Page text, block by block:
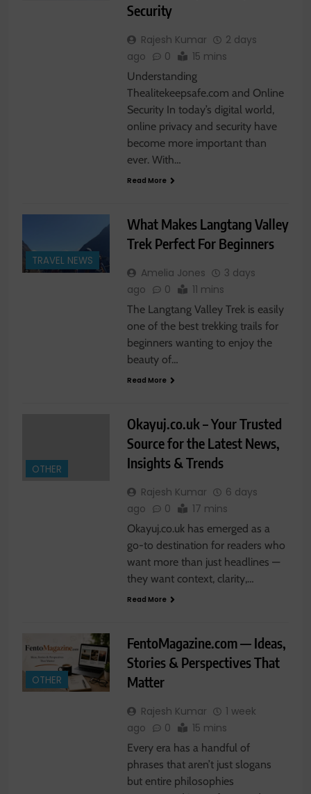
Security
Rajesh Kumar
2 days
ago
0 15 mins
Understanding
Thealitekeepsafe.com and Online
Security In today’s digital world,
online privacy and security have
become more important than
ever. With…
Read More
TRAVEL NEWS
What Makes Langtang Valley
Trek Perfect For Beginners
Amelia Jones
3 days
ago
0 11 mins
The Langtang Valley Trek is easily
one of the best trekking trails for
beginners wanting to enjoy the
beauty of…
Read More
OTHER
Okayuj.co.uk – Your Trusted
Source for the Latest News,
Insights & Trends
Rajesh Kumar
6 days
ago
0 17 mins
Okayuj.co.uk has emerged as a
go-to destination for readers who
want more than just headlines —
they want context, clarity,…
Read More
OTHER
FentoMagazine.com — Ideas,
Stories & Perspectives That
Matter
Rajesh Kumar
1 week
ago
0 15 mins
Every era has a handful of
phrases that aren’t just slogans
but entire philosophies